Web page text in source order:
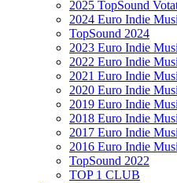
2025 TopSound
2024 Euro Indie
TopSound 2024
2023 Euro Indie
2022 Euro Indie
2021 Euro Indie
2020 Euro Indie
2019 Euro Indie
2018 Euro Indie
2017 Euro Indie
2016 Euro Indie
TopSound 2022
TOP 1 CLUB